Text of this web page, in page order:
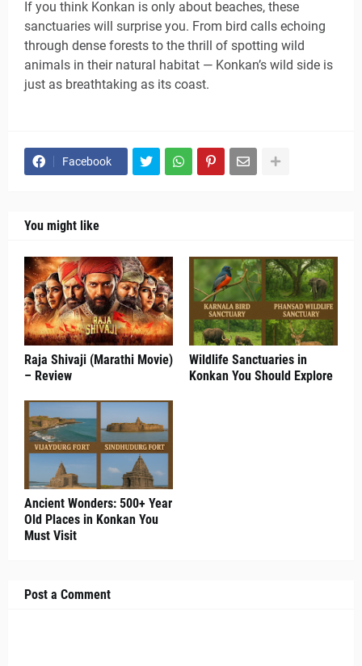
If you think Konkan is only about beaches, these
sanctuaries will surprise you. From bird calls echoing
through dense forests to the thrill of spotting wild
animals in their natural habitat — Konkan’s wild side is
just as breathtaking as its coast.
Facebook
You might like
Raja Shivaji (Marathi Movie)
– Review
Wildlife Sanctuaries in
Konkan You Should Explore
Ancient Wonders: 500+ Year
Old Places in Konkan You
Must Visit
Post a Comment